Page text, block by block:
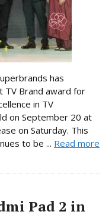
has
TV Brand award for
in TV
on September 20 at
on Saturday. This
to be ... Read more
Pad 2 in